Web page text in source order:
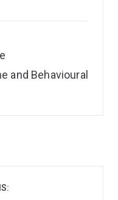
and Behavioural